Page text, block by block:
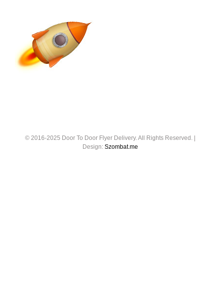
© 2016-2025 Door To Door Flyer Delivery. All Rights Reserved. |
Design: Szombat.me